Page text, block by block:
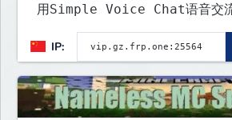
用Simple Voice Chat语音交流
点会自动备份,晚上内网穿透高峰
IP: